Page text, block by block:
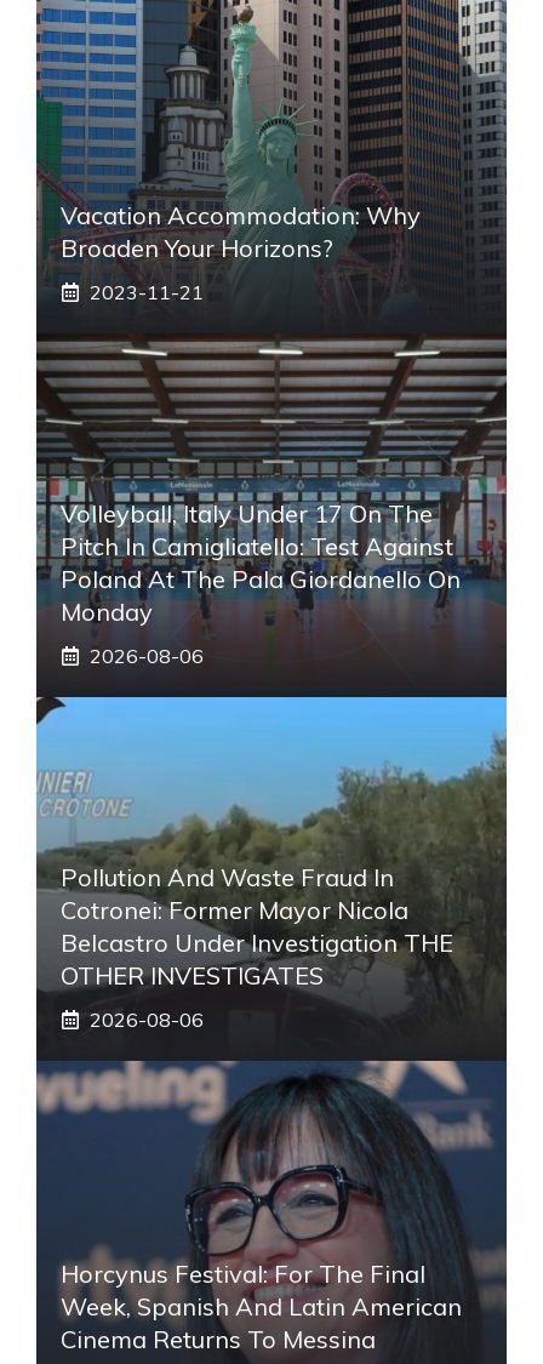
Vacation Accommodation: Why
Broaden Your Horizons?
2023-11-21
Volleyball, Italy Under 17 On The
Pitch In Camigliatello: Test Against
Poland At The Pala Giordanello On
Monday
2026-08-06
Pollution And Waste Fraud In
Cotronei: Former Mayor Nicola
Belcastro Under Investigation THE
OTHER INVESTIGATES
2026-08-06
Horcynus Festival: For The Final
Week, Spanish And Latin American
Cinema Returns To Messina